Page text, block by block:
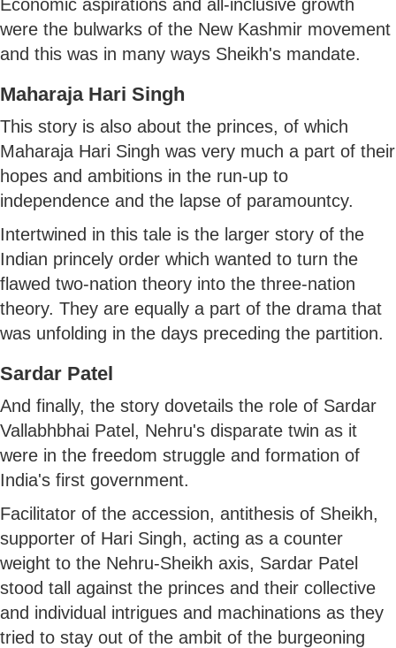
Economic aspirations and all-inclusive growth
were the bulwarks of the New Kashmir movement
and this was in many ways Sheikh's mandate.
Maharaja Hari Singh
This story is also about the princes, of which
Maharaja Hari Singh was very much a part of their
hopes and ambitions in the run-up to
independence and the lapse of paramountcy.
Intertwined in this tale is the larger story of the
Indian princely order which wanted to turn the
flawed two-nation theory into the three-nation
theory. They are equally a part of the drama that
was unfolding in the days preceding the partition.
Sardar Patel
And finally, the story dovetails the role of Sardar
Vallabhbhai Patel, Nehru's disparate twin as it
were in the freedom struggle and formation of
India's first government.
Facilitator of the accession, antithesis of Sheikh,
supporter of Hari Singh, acting as a counter
weight to the Nehru-Sheikh axis, Sardar Patel
stood tall against the princes and their collective
and individual intrigues and machinations as they
tried to stay out of the ambit of the burgeoning